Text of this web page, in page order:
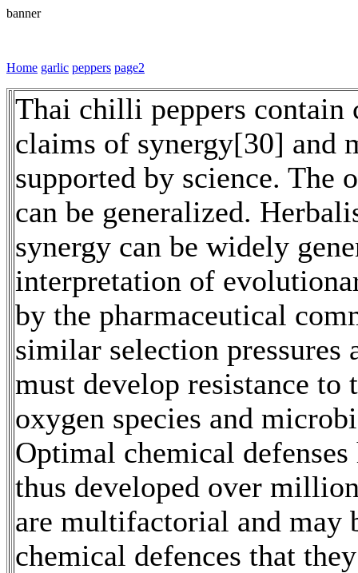
banner
Home garlic peppers page2
Thai chilli peppers contain
claims of synergy[30] and
supported by science. The
can be generalized.
synergy can be widely
interpretation of
by the pharmaceutical
similar selection pressures
must develop resistance to
oxygen species and
Optimal chemical defenses
thus developed over
are multifactorial and may
chemical defences that